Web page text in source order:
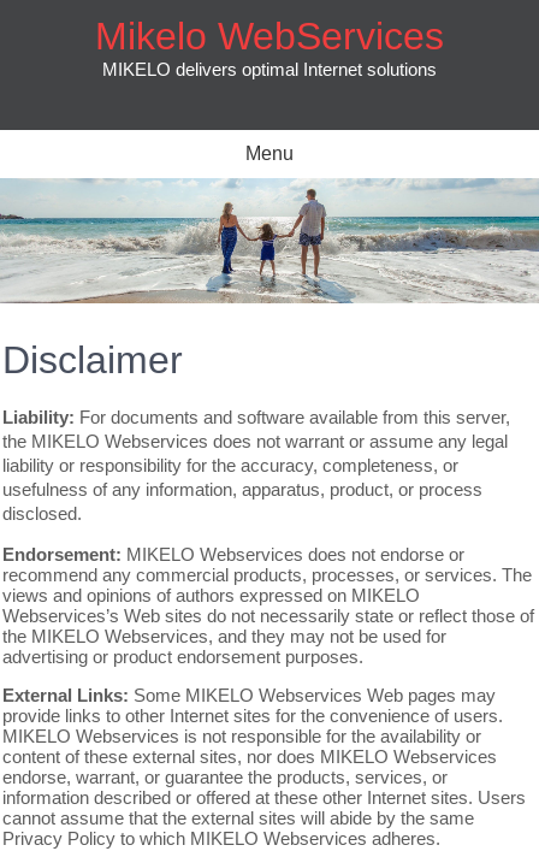
Mikelo WebServices
MIKELO delivers optimal Internet solutions
Menu
Disclaimer
Liability: For documents and software available from this server,
the MIKELO Webservices does not warrant or assume any legal
liability or responsibility for the accuracy, completeness, or
usefulness of any information, apparatus, product, or process
disclosed.
Endorsement: MIKELO Webservices does not endorse or
recommend any commercial products, processes, or services. The
views and opinions of authors expressed on MIKELO
Webservices’s Web sites do not necessarily state or reflect those of
the MIKELO Webservices, and they may not be used for
advertising or product endorsement purposes.
External Links: Some MIKELO Webservices Web pages may
provide links to other Internet sites for the convenience of users.
MIKELO Webservices is not responsible for the availability or
content of these external sites, nor does MIKELO Webservices
endorse, warrant, or guarantee the products, services, or
information described or offered at these other Internet sites. Users
cannot assume that the external sites will abide by the same
Privacy Policy to which MIKELO Webservices adheres.